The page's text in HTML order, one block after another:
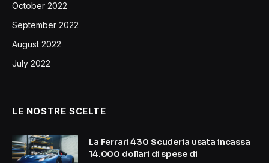
October 2022
September 2022
August 2022
July 2022
LE NOSTRE SCELTE
La Ferrari 430 Scuderia usata incassa
14.000 dollari di spese di